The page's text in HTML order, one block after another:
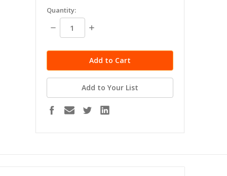
Quantity:
Decrease
Quantity:
Increase
Add to Your List